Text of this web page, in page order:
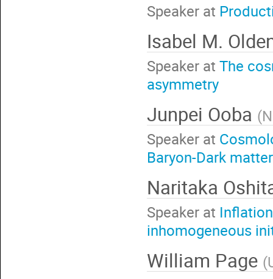
Speaker at
Isabel M.
Speaker at The
asymmetry
Junpei Ooba (
Speaker at
Baryon-Dark
Naritaka
Speaker at
inhomogeneous
William Page (